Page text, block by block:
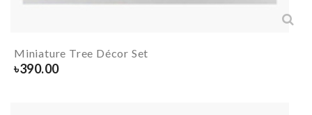
Miniature Tree Décor Set
৳390.00